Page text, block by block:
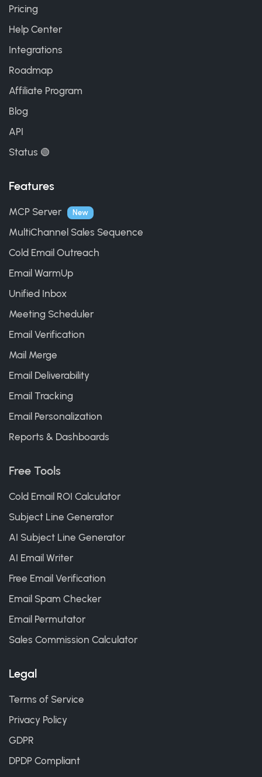
Pricing
Help Center
Integrations
Roadmap
Affiliate Program
Blog
API
Status 🟢
Features
MCP Server New
MultiChannel Sales Sequence
Cold Email Outreach
Email WarmUp
Unified Inbox
Meeting Scheduler
Email Verification
Mail Merge
Email Deliverability
Email Tracking
Email Personalization
Reports & Dashboards
Free Tools
Cold Email ROI Calculator
Subject Line Generator
AI Subject Line Generator
AI Email Writer
Free Email Verification
Email Spam Checker
Email Permutator
Sales Commission Calculator
Legal
Terms of Service
Privacy Policy
GDPR
DPDP Compliant